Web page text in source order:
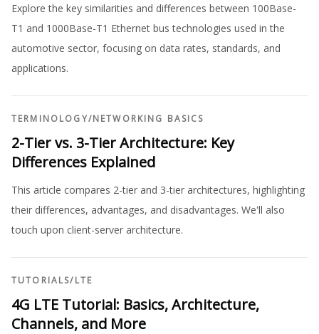
Explore the key similarities and differences between 100Base-
T1 and 1000Base-T1 Ethernet bus technologies used in the
automotive sector, focusing on data rates, standards, and
applications.
TERMINOLOGY/NETWORKING BASICS
2-Tier vs. 3-Tier Architecture: Key
Differences Explained
This article compares 2-tier and 3-tier architectures, highlighting
their differences, advantages, and disadvantages. We'll also
touch upon client-server architecture.
TUTORIALS/LTE
4G LTE Tutorial: Basics, Architecture,
Channels, and More